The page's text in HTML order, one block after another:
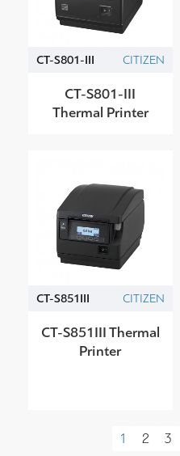
CT-S801-III CITIZEN
CT-S801-III
Thermal Printer
CT-S851ΙΙI CITIZEN
CT-S851ΙΙI Thermal
Printer
1 2 3